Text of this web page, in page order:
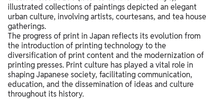
illustrated collections of paintings depicted an elegant
urban culture, involving artists, courtesans, and tea house
gatherings.
The progress of print in Japan reflects its evolution from
the introduction of printing technology to the
diversification of print content and the modernization of
printing presses. Print culture has played a vital role in
shaping Japanese society, facilitating communication,
education, and the dissemination of ideas and culture
throughout its history.